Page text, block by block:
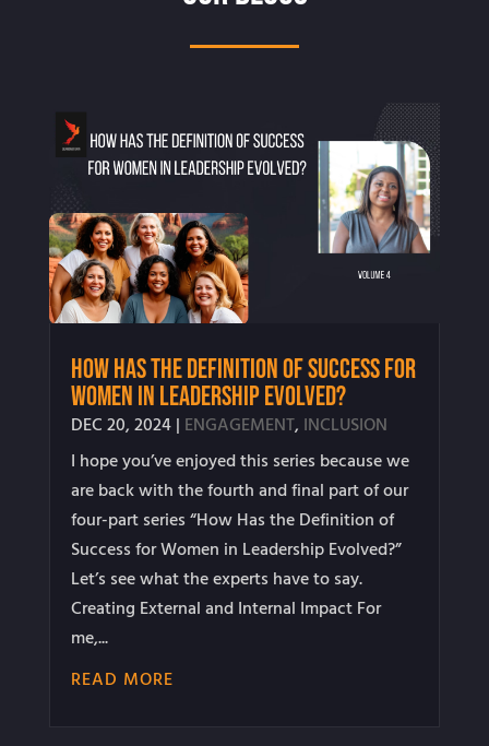
How Has the Definition of Success for
Women in Leadership Evolved?
DEC 20, 2024| ENGAGEMENT, INCLUSION
I hope you’ve enjoyed this series because we
are back with the fourth and final part of our
four-part series “How Has the Definition of
Success for Women in Leadership Evolved?”
Let’s see what the experts have to say.
Creating External and Internal Impact For
me,...
READ MORE